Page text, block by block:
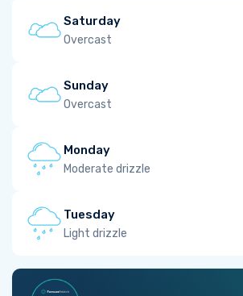
Saturday
Overcast
Sunday
Overcast
Monday
Moderate drizzle
Tuesday
Light drizzle